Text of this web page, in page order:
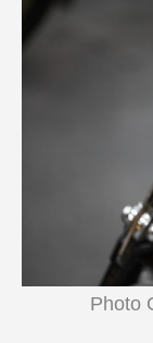
Photo